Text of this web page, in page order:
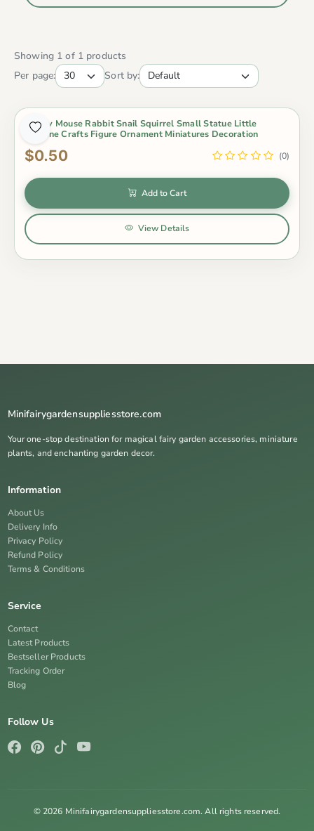
Showing 1 of 1 products
Per page:
Sort by:
Lovely Mouse Rabbit Snail Squirrel Small Statue Little
Figurine Crafts Figure Ornament Miniatures Decoration
$0.50 (0)
Add to Cart
View Details
Minifairygardensuppliesstore.com
Your one-stop destination for magical fairy garden accessories, miniature
plants, and enchanting garden decor.
Information
About Us
Delivery Info
Privacy Policy
Refund Policy
Terms & Conditions
Service
Contact
Latest Products
Bestseller Products
Tracking Order
Blog
Follow Us
© 2026 Minifairygardensuppliesstore.com. All rights reserved.